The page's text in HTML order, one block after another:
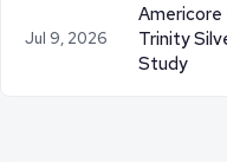
Jul 9, 2026
Trinity
Study